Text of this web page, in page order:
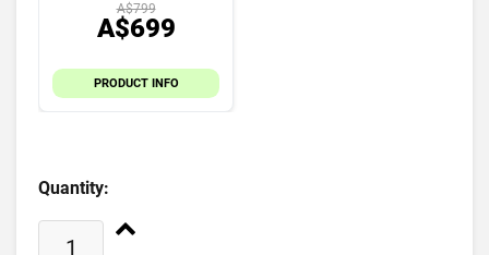
A$799
A$699
PRODUCT INFO
Quantity: